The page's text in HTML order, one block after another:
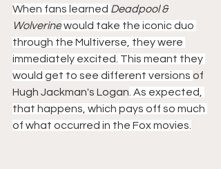
When fans learned Deadpool &
Wolverine would take the iconic duo
through the Multiverse, they were
immediately excited. This meant they
would get to see different versions of
Hugh Jackman's Logan . As expected,
that happens, which pays off so much
of what occurred in the Fox movies.